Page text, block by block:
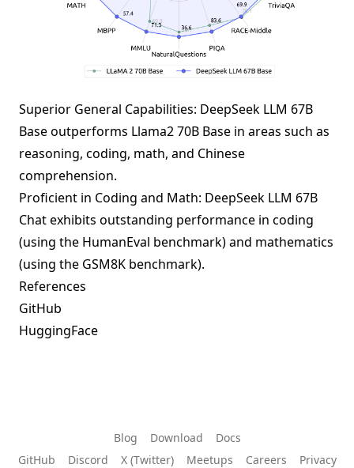
Superior General Capabilities: DeepSeek LLM 67B
Base outperforms Llama2 70B Base in areas such as
reasoning, coding, math, and Chinese
comprehension.
Proficient in Coding and Math: DeepSeek LLM 67B
Chat exhibits outstanding performance in coding
(using the HumanEval benchmark) and mathematics
(using the GSM8K benchmark).
References
GitHub
HuggingFace
Blog Download
Docs
GitHub
Discord X (Twitter) Meetups Careers Privacy